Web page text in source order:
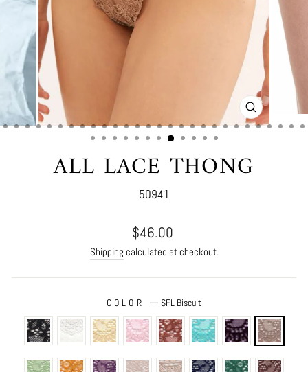
CLOSE
(ESC)
ALL LACE THONG
50941
Regular
price
$46.00
Shipping calculated at checkout.
COLOR—SFL Biscuit